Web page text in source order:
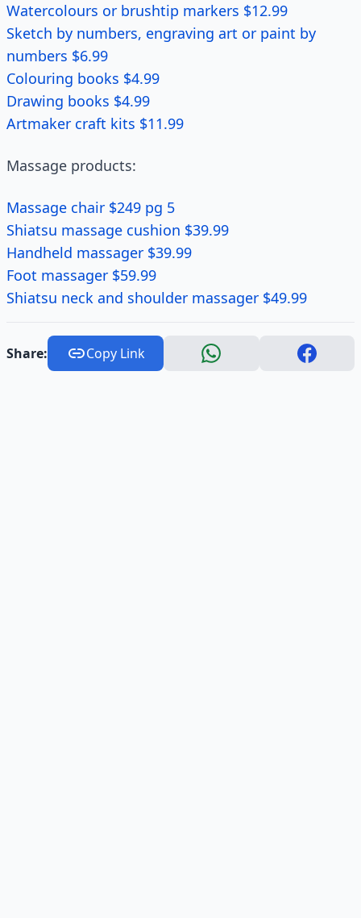
Watercolours or brushtip markers $12.99
Sketch by numbers, engraving art or paint by
numbers $6.99
Colouring books $4.99
Drawing books $4.99
Artmaker craft kits $11.99
Massage products:
Massage chair $249 pg 5
Shiatsu massage cushion $39.99
Handheld massager $39.99
Foot massager $59.99
Shiatsu neck and shoulder massager $49.99
Share: Copy Link